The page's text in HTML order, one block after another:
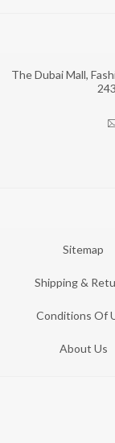
The Dubai Mall,
Sitemap
Shipping &
Conditions Of
About Us